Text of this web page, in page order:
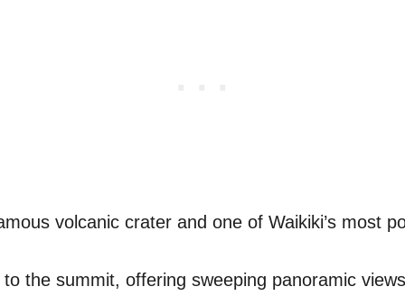
volcanic crater and one of Waikiki’s most
the summit, offering sweeping panoramic